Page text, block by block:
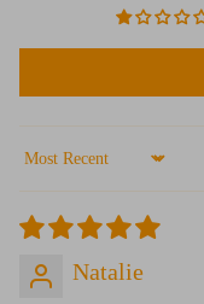
Natalie